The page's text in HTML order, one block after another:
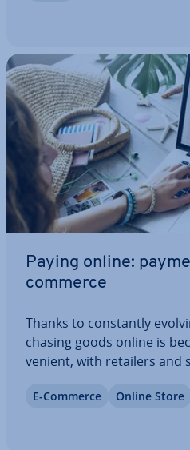
Paying online:
commerce
Thanks to con­stantly
chas­ing goods online is
veni­ent, with retailers and
potential. Despite these
E-Commerce Online Store